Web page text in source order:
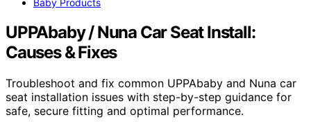
Baby Products
UPPAbaby / Nuna Car Seat Install:
Causes & Fixes
Troubleshoot and fix common UPPAbaby and Nuna car
seat installation issues with step-by-step guidance for
safe, secure fitting and optimal performance.